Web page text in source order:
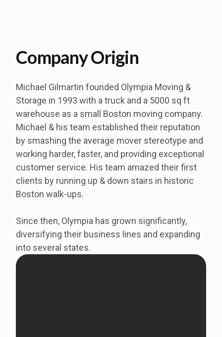
Company Origin
Michael Gilmartin founded Olympia Moving &
Storage in 1993 with a truck and a 5000 sq ft
warehouse as a small Boston moving company.
Michael & his team established their reputation
by smashing the average mover stereotype and
working harder, faster, and providing exceptional
customer service. His team amazed their first
clients by running up & down stairs in historic
Boston walk-ups.
Since then, Olympia has grown significantly,
diversifying their business lines and expanding
into several states.